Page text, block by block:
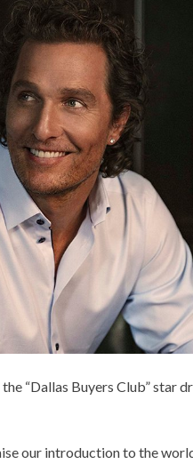
“Dallas Buyers Club” star
our introduction to the